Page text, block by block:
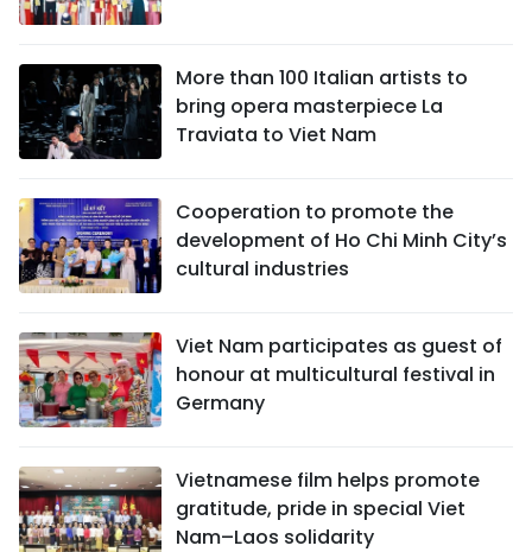
More than 100 Italian artists to
bring opera masterpiece La
Traviata to Viet Nam
Cooperation to promote the
development of Ho Chi Minh City’s
cultural industries
Viet Nam participates as guest of
honour at multicultural festival in
Germany
Vietnamese film helps promote
gratitude, pride in special Viet
Nam–Laos solidarity